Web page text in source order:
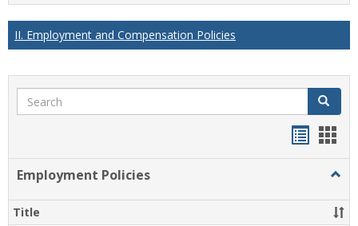
II. Employment and Compensation Policies
Search Search
Employment Policies
Title